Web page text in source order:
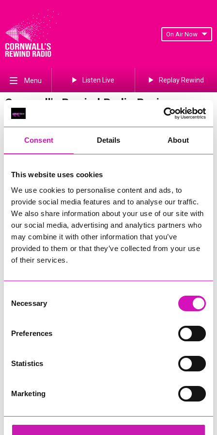
Consent Details About
This website uses cookies
We use cookies to personalise content and ads, to
provide social media features and to analyse our traffic.
We also share information about your use of our site with
our social media, advertising and analytics partners who
may combine it with other information that you’ve
provided to them or that they’ve collected from your use
of their services.
Selection
Necessary
Preferences
Statistics
Marketing
On Air Now
Menu Listen Live Replay Rewind
Cornwall's Rewind Radio Business
Awards 2026 Gallery
Previous Next
98of 841
Cornwall's Rewind Radio Business Awards 2026